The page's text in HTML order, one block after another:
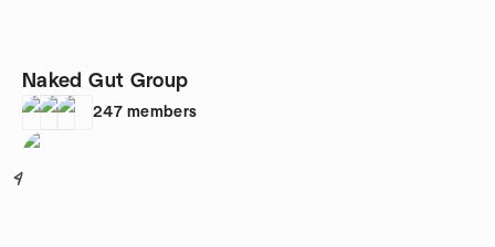
Naked Gut Group
247 members
4